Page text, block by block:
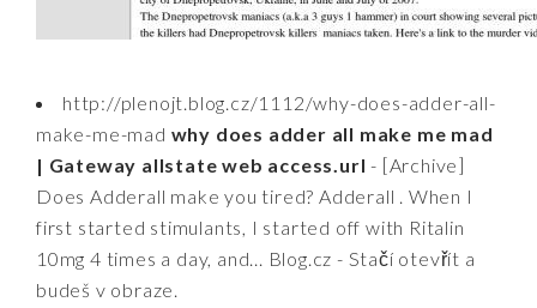
http://plenojt.blog.cz/1112/why-does-adder-all-
make-me-mad why does adder all make me mad
| Gateway allstate web access.url - [Archive]
Does Adderall make you tired? Adderall . When I
first started stimulants, I started off with Ritalin
10mg 4 times a day, and... Blog.cz - Stačí otevřít a
budeš v obraze.